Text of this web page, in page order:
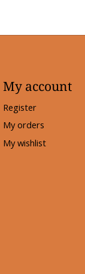
My account
Register
My orders
My wishlist